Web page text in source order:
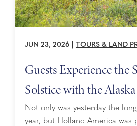
JUN 23, 2026 TOURS & LAND
Guests Experience the
Solstice with the
Conservation Center
Not only was yesterday the
year, but Holland America was